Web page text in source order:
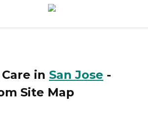
in San Jose -
Site Map